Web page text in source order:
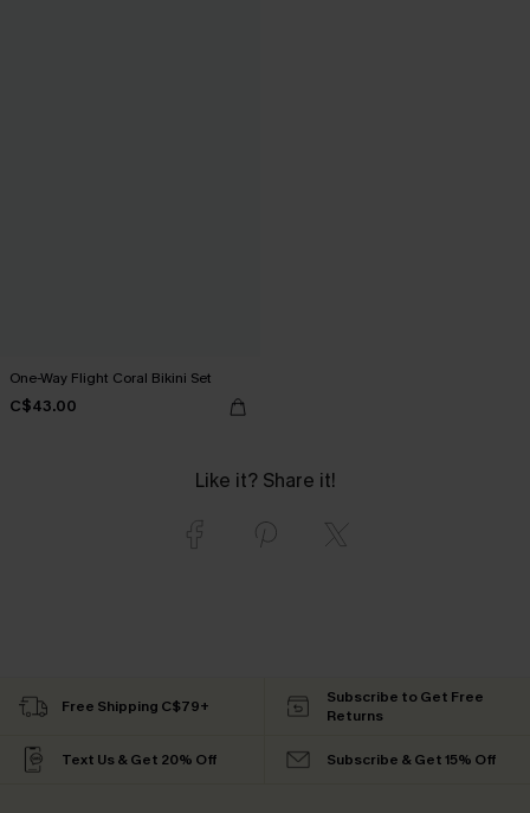
One-Way Flight Coral Bikini Set
C$43.00
Like it? Share it!
Free Shipping C$79+
Subscribe to Get Free
Returns
Text Us & Get 20% Off Subscribe & Get 15% Off